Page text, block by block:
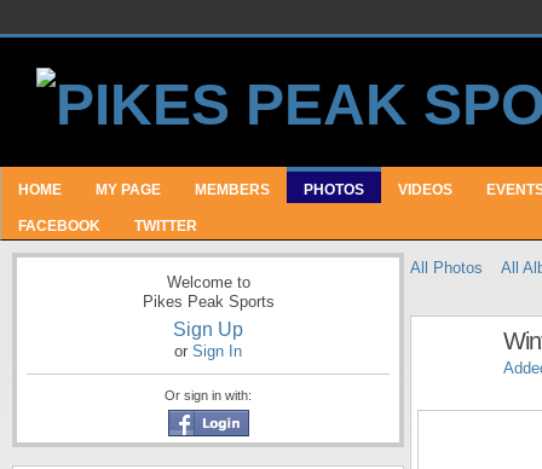
HOME MY PAGE MEMBERS PHOTOS VIDEOS
FACEBOOK TWITTER
Welcome to
Pikes Peak Sports
Sign Up
or Sign In
Or sign in with:
All Photos All